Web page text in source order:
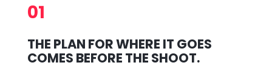
01
THE PLAN FOR WHERE IT GOES
COMES BEFORE THE SHOOT.